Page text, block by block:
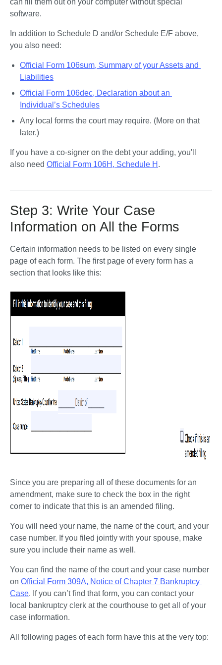
can fill them out on your computer without special
software.
In addition to Schedule D and/or Schedule E/F above,
you also need:
Official Form 106sum, Summary of your Assets and
Liabilities
Official Form 106dec, Declaration about an
Individual’s Schedules
Any local forms the court may require. (More on that
later.)
If you have a co-signer on the debt your adding, you'll
also need Official Form 106H, Schedule H .
Step 3: Write Your Case
Information on All the Forms
Certain information needs to be listed on every single
page of each form. The first page of every form has a
section that looks like this:
Since you are preparing all of these documents for an
amendment, make sure to check the box in the right
corner to indicate that this is an amended filing.
You will need your name, the name of the court, and your
case number. If you filed jointly with your spouse, make
sure you include their name as well.
You can find the name of the court and your case number
on Official Form 309A, Notice of Chapter 7 Bankruptcy
Case. If you can’t find that form, you can contact your
local bankruptcy clerk at the courthouse to get all of your
case information.
All following pages of each form have this at the very top: